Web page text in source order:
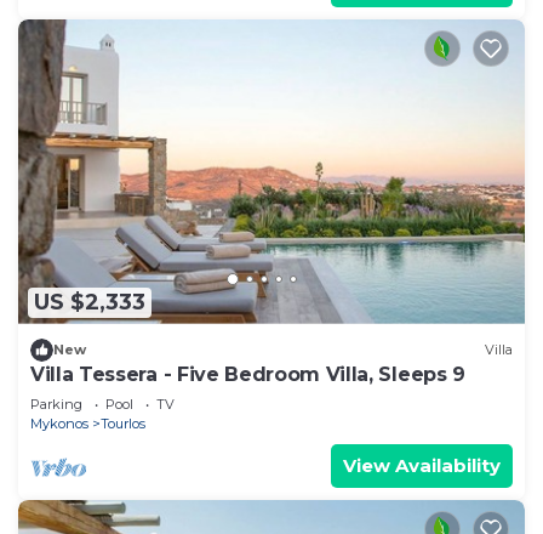
US $2,333
New Villa
Villa Tessera - Five Bedroom Villa, Sleeps 9
Parking Pool
TV
Mykonos
Tourlos
View Availability